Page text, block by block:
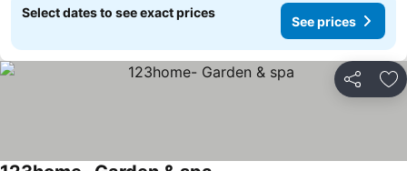
Select dates to see exact prices
See prices
Share